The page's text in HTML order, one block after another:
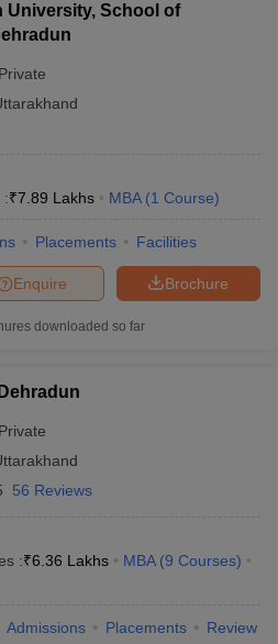
University, School of
Private
:₹7.89 Lakhs MBA (1 Course)
Placements Facilities
Brochure
Enquire
downloaded so far
Private
56 Reviews
:₹6.36 Lakhs MBA (9 Courses)
Admissions Placements Review